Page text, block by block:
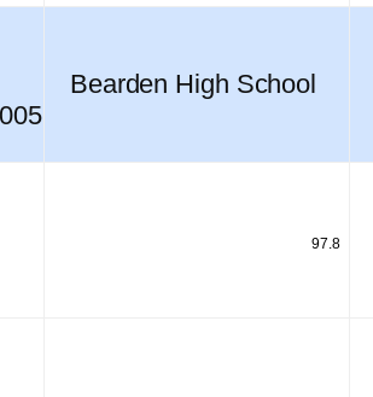
Bearden High School
97.8